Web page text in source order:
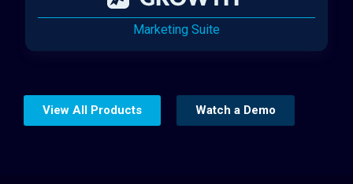
Marketing Suite
View All Products Watch a Demo